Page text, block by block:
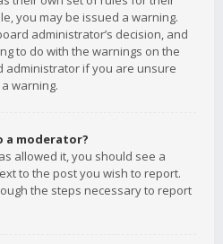
you may be issued a warning.
administrator’s decision, and
to do with the warnings on the
administrator if you are unsure
warning.
a moderator?
allowed it, you should see a
to the post you wish to report.
the steps necessary to report